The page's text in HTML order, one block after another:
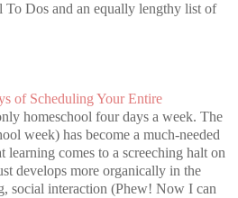
To Dos and an equally lengthy list of
of Scheduling Your Entire
homeschool four days a week. The
week) has become a much-needed
learning comes to a screeching halt on
develops more organically in the
social interaction (Phew! Now I can